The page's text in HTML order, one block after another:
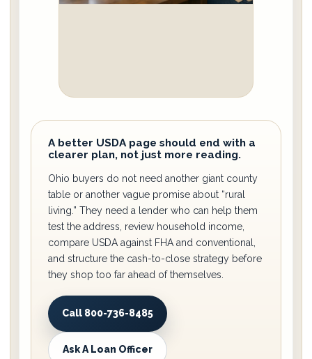
A better USDA page should end with a
clearer plan, not just more reading.
Ohio buyers do not need another giant county
table or another vague promise about “rural
living.” They need a lender who can help them
test the address, review household income,
compare USDA against FHA and conventional,
and structure the cash-to-close strategy before
they shop too far ahead of themselves.
Call 800-736-8485
Ask A Loan Officer